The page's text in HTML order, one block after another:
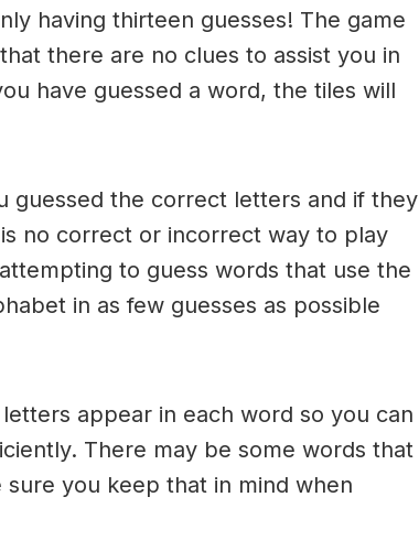
having thirteen guesses! The game
there are no clues to assist you in
have guessed a word, the tiles will
guessed the correct letters and if they
no correct or incorrect way to play
to guess words that use the
in as few guesses as possible
appear in each word so you can
There may be some words that
you keep that in mind when